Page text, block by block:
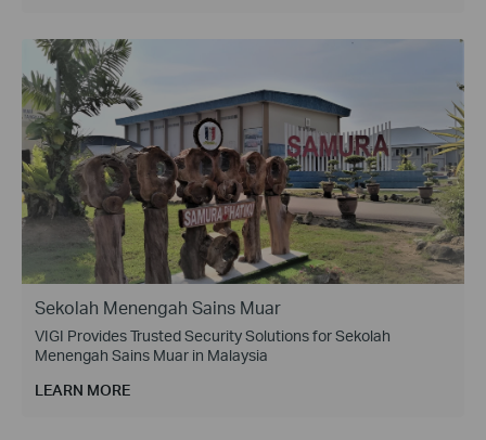
Sekolah Menengah Sains Muar
VIGI Provides Trusted Security Solutions for Sekolah
Menengah Sains Muar in Malaysia
LEARN MORE